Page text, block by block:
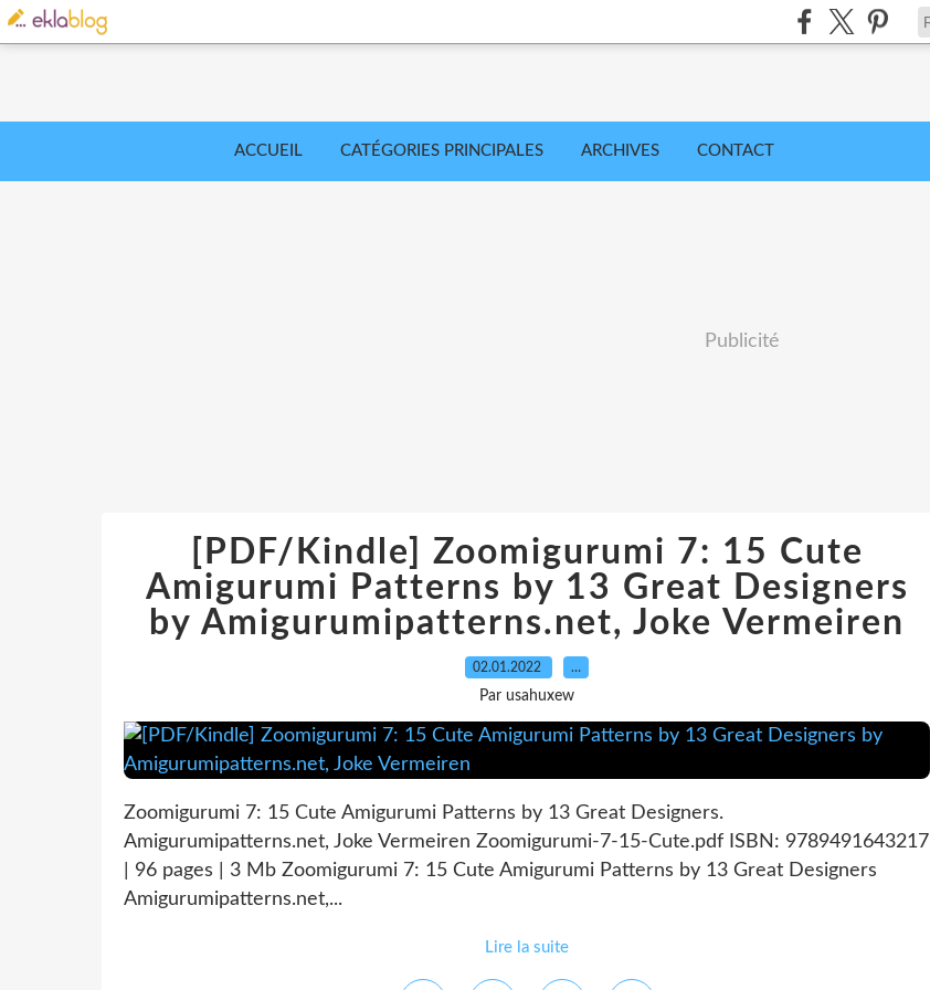
ACCUEIL CATÉGORIES PRINCIPALES ARCHIVES CONTACT
Publicité
[PDF/Kindle] Zoomigurumi 7: 15 Cute
Amigurumi Patterns by 13 Great Designers
by Amigurumipatterns.net, Joke Vermeiren
02.01.2022 …
Par usahuxew
Zoomigurumi 7: 15 Cute Amigurumi Patterns by 13 Great Designers.
Amigurumipatterns.net, Joke Vermeiren Zoomigurumi-7-15-Cute.pdf ISBN: 9789491643217
| 96 pages | 3 Mb Zoomigurumi 7: 15 Cute Amigurumi Patterns by 13 Great Designers
Amigurumipatterns.net,...
Lire la suite